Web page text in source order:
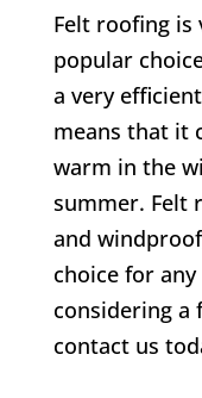
Felt roofing is
popular
a very
means that it
warm in the
summer. Felt
and
choice for
considering a
contact us